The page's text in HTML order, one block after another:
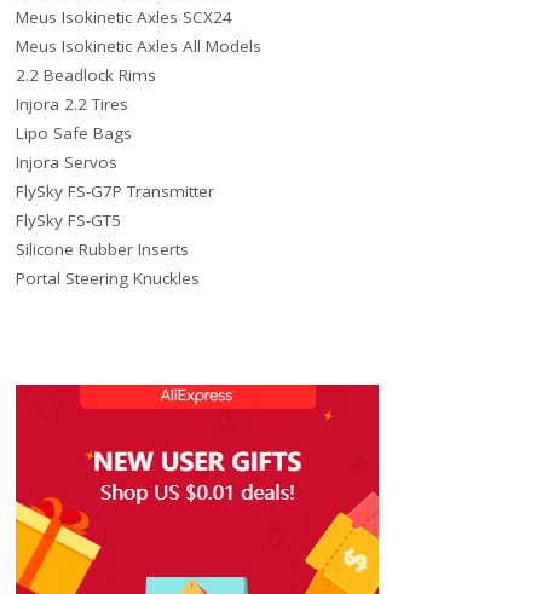
Meus Isokinetic Axles SCX24
Meus Isokinetic Axles All Models
2.2 Beadlock Rims
Injora 2.2 Tires
Lipo Safe Bags
Injora Servos
FlySky FS-G7P Transmitter
FlySky FS-GT5
Silicone Rubber Inserts
Portal Steering Knuckles